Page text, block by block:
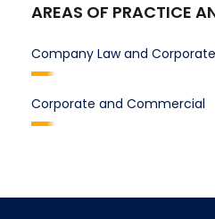
AREAS OF PRACTICE
Company Law and
Corporate and Commercial